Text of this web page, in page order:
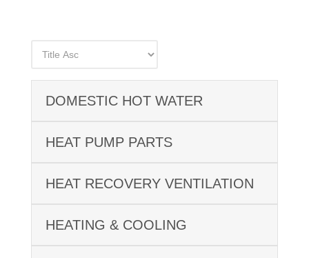
DOMESTIC HOT WATER
HEAT PUMP PARTS
HEAT RECOVERY VENTILATION
HEATING & COOLING